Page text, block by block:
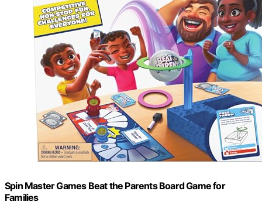
Spin Master Games Beat the Parents Board Game for
Families